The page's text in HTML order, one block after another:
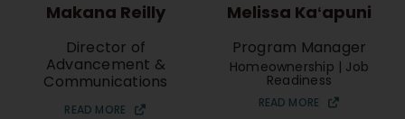
Makana Reilly
Director of
Advancement &
Communications
READ MORE
Melissa Kaʻapuni
Program Manager
Homeownership | Job
Readiness
READ MORE